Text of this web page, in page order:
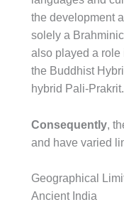
the development
solely a
also played a role
the Buddhist
hybrid Pali-Prakrit.
Consequently,
and have varied
Geographical
Ancient India